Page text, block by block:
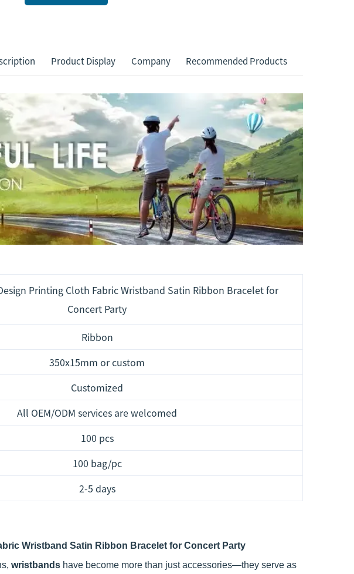
Product Display Company Recommended Products
Printing Cloth Fabric Wristband Satin Ribbon Bracelet for
Concert Party
Ribbon
350x15mm or custom
Customized
All OEM/ODM services are welcomed
100 pcs
100 bag/pc
2-5 days
Wristband Satin Ribbon Bracelet for Concert Party
wristbands have become more than just accessories—they serve as